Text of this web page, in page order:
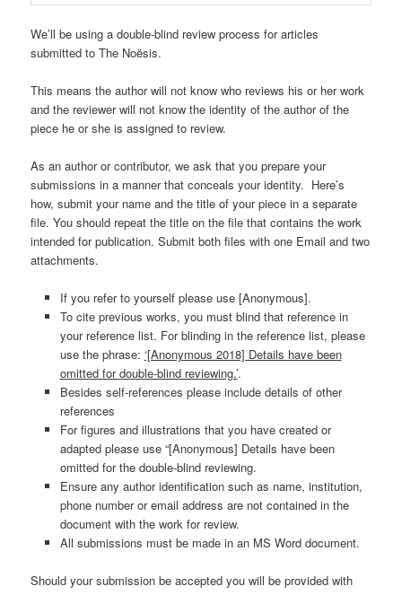
We’ll be using a double-blind review process for articles
submitted to The Noësis.
This means the author will not know who reviews his or her work
and the reviewer will not know the identity of the author of the
piece he or she is assigned to review.
As an author or contributor, we ask that you prepare your
submissions in a manner that conceals your identity. Here’s
how, submit your name and the title of your piece in a separate
file. You should repeat the title on the file that contains the work
intended for publication. Submit both files with one Email and two
attachments.
If you refer to yourself please use [Anonymous].
To cite previous works, you must blind that reference in
your reference list. For blinding in the reference list, please
use the phrase: ‘[Anonymous 2018] Details have been
omitted for double-blind reviewing.’.
Besides self-references please include details of other
references
For figures and illustrations that you have created or
adapted please use “[Anonymous] Details have been
omitted for the double-blind reviewing.
Ensure any author identification such as name, institution,
phone number or email address are not contained in the
document with the work for review.
All submissions must be made in an MS Word document.
Should your submission be accepted you will be provided with